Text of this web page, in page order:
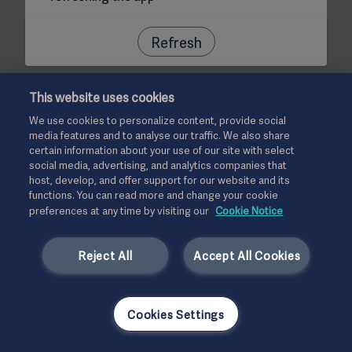
Refresh
This website uses cookies
We use cookies to personalize content, provide social
media features and to analyse our traffic. We also share
certain information about your use of our site with select
social media, advertising, and analytics companies that
host, develop, and offer support for our website and its
functions. You can read more and change your cookie
preferences at any time by visiting our Cookie Notice
Accept All Cookies
Reject All
Cookies Settings